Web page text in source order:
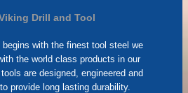
Drill and Tool
with the finest tool steel we
the world class products in our
are designed, engineered and
provide long lasting durability.